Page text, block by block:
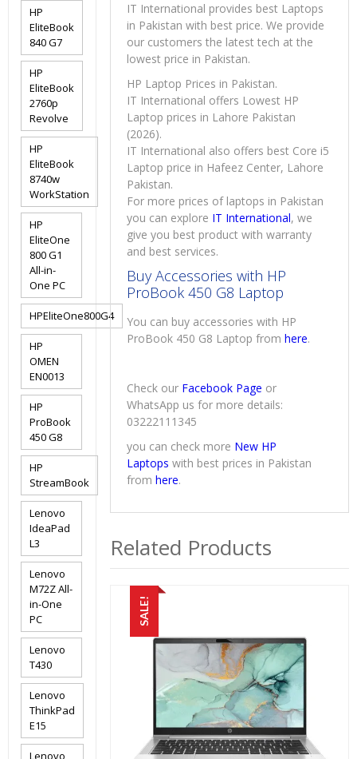
IT International provides best Laptops
in Pakistan with best price. We provide
our customers the latest tech at the
lowest price in Pakistan.
HP Laptop Prices in Pakistan.
IT International offers Lowest HP
Laptop prices in Lahore Pakistan
(2026).
IT International also offers best Core i5
Laptop price in Hafeez Center, Lahore
Pakistan.
For more prices of laptops in Pakistan
you can explore IT International, we
give you best product with warranty
and best services.
Buy Accessories with HP
ProBook 450 G8 Laptop
You can buy accessories with HP
ProBook 450 G8 Laptop fromhere.
Check our Facebook Page or
WhatsApp us for more details:
03222111345
you can check more New HP
Laptops with best prices in Pakistan
fromhere.
Related Products
SALE!
HP
EliteBook
840 G7
HP
EliteBook
2760p
Revolve
HP
EliteBook
8740w
WorkStation
HP
EliteOne
800 G1
All-in-
One PC
HPEliteOne800G4
HP
OMEN
EN0013
HP
ProBook
450 G8
HP
StreamBook
Lenovo
IdeaPad
L3
Lenovo
M72Z All-
in-One
PC
Lenovo
T430
Lenovo
ThinkPad
E15
Lenovo